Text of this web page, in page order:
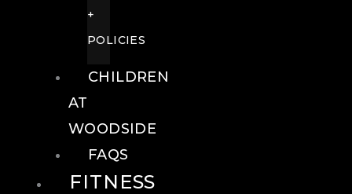
+
POLICIES
CHILDREN
AT
WOODSIDE
FAQS
FITNESS